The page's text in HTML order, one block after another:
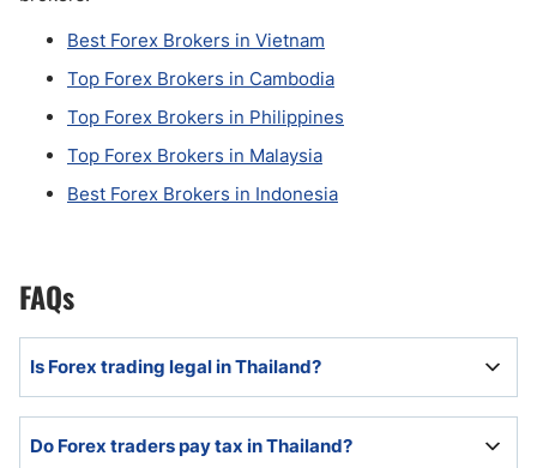
Best Forex Brokers in Vietnam
Top Forex Brokers in Cambodia
Top Forex Brokers in Philippines
Top Forex Brokers in Malaysia
Best Forex Brokers in Indonesia
FAQs
Is Forex trading legal in Thailand?
Bank of Thailand and the Securities and Exchange
Do Forex traders pay tax in Thailand?